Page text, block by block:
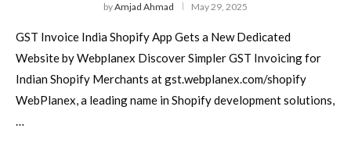
byAmjad Ahmad May 29, 2025
GST Invoice India Shopify App Gets a New Dedicated
Website by Webplanex Discover Simpler GST Invoicing for
Indian Shopify Merchants at gst.webplanex.com/shopify
WebPlanex, a leading name in Shopify development solutions,
…